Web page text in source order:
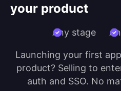
your product
Any stage
Launching your first
product? Selling to
auth and SSO. No